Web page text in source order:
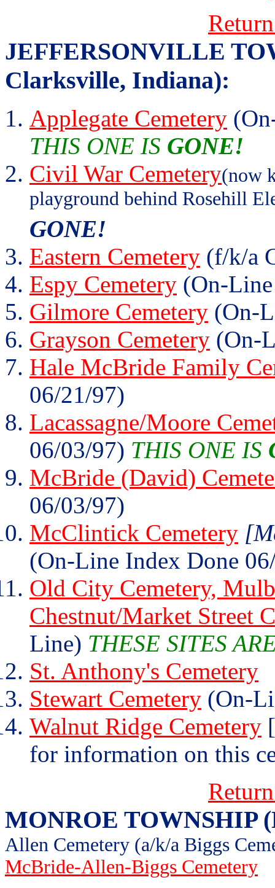
JEFFERSONVILLE
Clarksville, Indiana):
Applegate Cemetery
THIS ONE IS GONE!
Civil War Cemetery(now
playground behind Rosehill
GONE!
Eastern Cemetery (f/k/a
Espy Cemetery (On-
Gilmore Cemetery (On-
Grayson Cemetery (On-
Hale McBride Family
06/21/97)
Lacassagne/Moore
06/03/97) THIS ONE IS
McBride (David)
06/03/97)
McClintick Cemetery
(On-Line Index Done
Old City Cemetery,
Chestnut/Market Street
Line) THESE SITES
St. Anthony's Cemetery
Stewart Cemetery (On-
Walnut Ridge Cemetery
for information on this
MONROE TOWNSHIP
Allen Cemetery (a/k/a Biggs
McBride-Allen-Biggs Cemetery